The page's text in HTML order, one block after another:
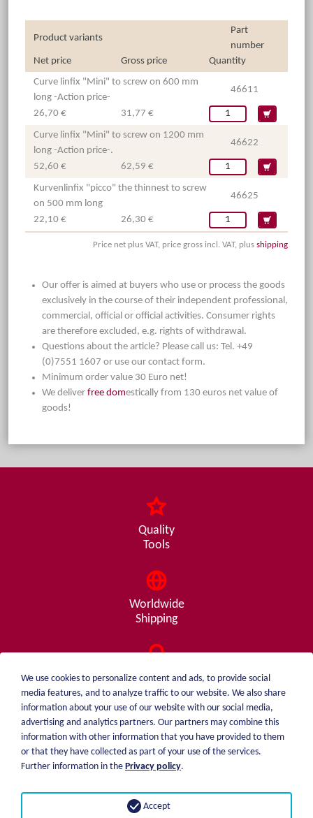
Product variants
Part
number
Net price
Gross price
Quantity
Curve linfix "Mini" to screw on 600 mm
long -Action price-
46611
26,70 € 31,77 €
Curve linfix "Mini" to screw on 1200 mm
long -Action price-.
46622
52,60 € 62,59 €
Kurvenlinfix "picco" the thinnest to screw
on 500 mm long
46625
22,10 € 26,30 €
Price net plus VAT, price gross incl. VAT, plus shipping
Our offer is aimed at buyers who use or process the goods
exclusively in the course of their independent professional,
commercial, official or official activities. Consumer rights
are therefore excluded, e.g. rights of withdrawal.
Questions about the article? Please call us: Tel. +49
(0)7551 1607 or use our contact form.
Minimum order value 30 Euro net!
We deliver free domestically from 130 euros net value of
goods!
Quality
Tools
Worldwide
Shipping
Consulting
from A - Z
weiblen.
+49 (0)7551 1607
About me
Price list
We use cookies to personalize content and ads, to provide social
media features, and to analyze traffic to our website. We also share
information about your use of our website with our social media,
advertising and analytics partners. Our partners may combine this
information with other information that you have provided to them
or that they have collected as part of your use of the services.
Further information in the Privacy policy.
Accept